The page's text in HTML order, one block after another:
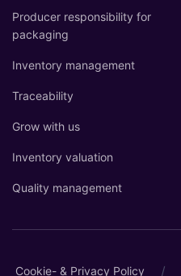
Producer responsibility for
packaging
Inventory management
Traceability
Grow with us
Inventory valuation
Quality management
Cookie- & Privacy Policy /